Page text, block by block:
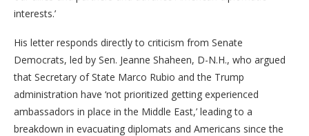
interests.’
His letter responds directly to criticism from Senate
Democrats, led by Sen. Jeanne Shaheen, D-N.H., who argued
that Secretary of State Marco Rubio and the Trump
administration have ‘not prioritized getting experienced
ambassadors in place in the Middle East,’ leading to a
breakdown in evacuating diplomats and Americans since the